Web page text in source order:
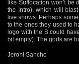
like Suffocation won’t be
the intro), which will
live shows. Perhaps
to the ones they used to
logo with the S could
bit empty). The gods are
Jeroni Sancho